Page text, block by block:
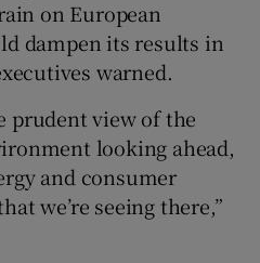
on European
dampen its results in
warned.
prudent view of the
looking ‌ahead,
and consumer
we’re seeing there,”